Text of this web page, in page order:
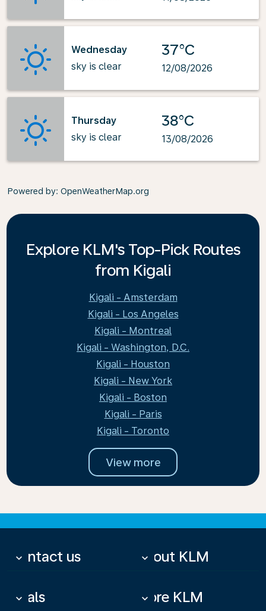
Wednesday
sky is clear
37°C
12/08/2026
Thursday
sky is clear
38°C
13/08/2026
Powered by: OpenWeatherMap.org
Explore KLM's Top-Pick Routes
from Kigali
Kigali - Amsterdam
Kigali - Los Angeles
Kigali - Montreal
Kigali - Washington, D.C.
Kigali - Houston
Kigali - New York
Kigali - Boston
Kigali - Paris
Kigali - Toronto
View more
Contact us
keyboard_arrow_down About KLM
keyboard_arrow_down
Deals
keyboard_arrow_down More KLM
keyboard_arrow_down